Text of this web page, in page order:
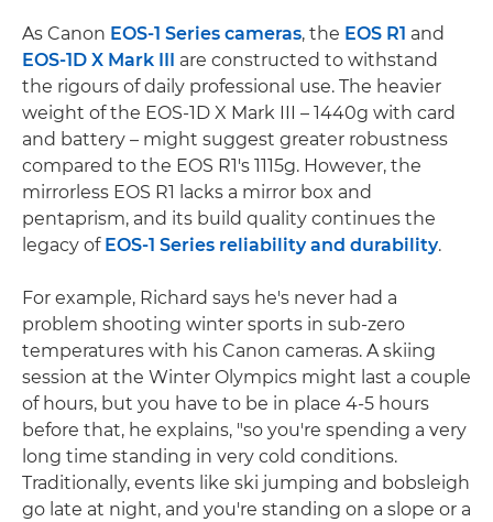
As Canon EOS-1 Series cameras, the EOS R1 and
EOS-1D X Mark III
are constructed to withstand
the rigours of daily professional use. The heavier
weight of the EOS-1D X Mark III – 1440g with card
and battery – might suggest greater robustness
compared to the EOS R1's 1115g. However, the
mirrorless EOS R1 lacks a mirror box and
pentaprism, and its build quality continues the
legacy of EOS-1 Series reliability and durability.
For example, Richard says he's never had a
problem shooting winter sports in sub-zero
temperatures with his Canon cameras. A skiing
session at the Winter Olympics might last a couple
of hours, but you have to be in place 4-5 hours
before that, he explains, "so you're spending a very
long time standing in very cold conditions.
Traditionally, events like ski jumping and bobsleigh
go late at night, and you're standing on a slope or a